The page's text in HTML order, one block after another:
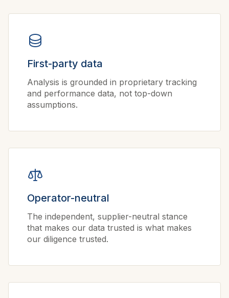
First-party data
Analysis is grounded in proprietary tracking
and performance data, not top-down
assumptions.
Operator-neutral
The independent, supplier-neutral stance
that makes our data trusted is what makes
our diligence trusted.